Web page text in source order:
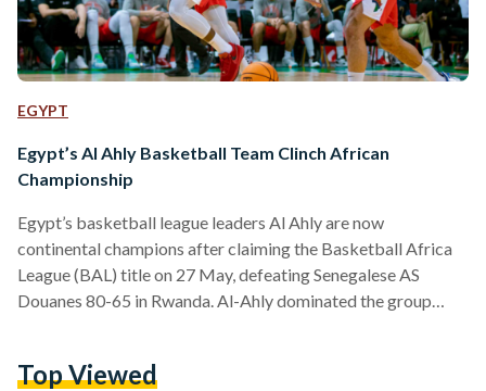
EGYPT
Egypt’s Al Ahly Basketball Team Clinch African
Championship
Egypt’s basketball league leaders Al Ahly are now
continental champions after claiming the Basketball Africa
League (BAL) title on 27 May, defeating Senegalese AS
Douanes 80-65 in Rwanda. Al-Ahly dominated the group
dominating run into the knockout stages – defeating hosts
Top Viewed